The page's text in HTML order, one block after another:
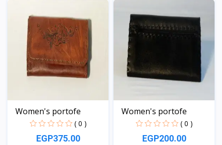
Women's portofe
( 0 )
EGP375.00
Women's portofe
( 0 )
EGP200.00